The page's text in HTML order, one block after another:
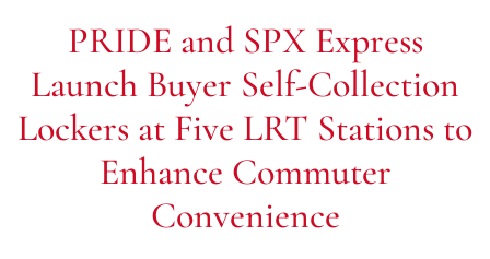
PRIDE and SPX Express
Launch Buyer Self-Collection
Lockers at Five LRT Stations to
Enhance Commuter
Convenience